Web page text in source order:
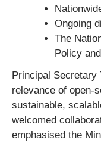
Ongoing
The
Policy
Principal Secretary
relevance of open-
sustainable,
welcomed
emphasised the